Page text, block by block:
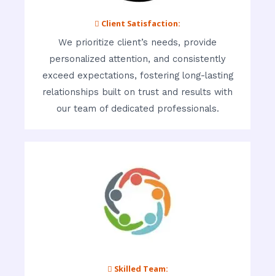
 Client Satisfaction:
We prioritize client’s needs, provide
personalized attention, and consistently
exceed expectations, fostering long-lasting
relationships built on trust and results with
our team of dedicated professionals.
 Skilled Team: